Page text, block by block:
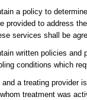
a policy to
provided to address
services shall be
written policies and
conditions which
a treating provider
treatment was